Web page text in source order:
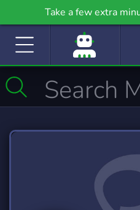
Take a few extra
community even